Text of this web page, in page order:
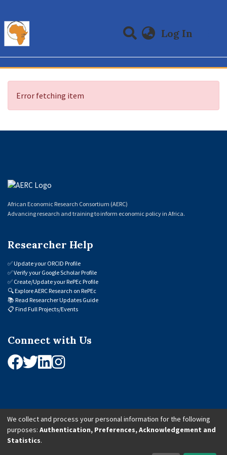
Log In
Communities & Collections
All of DSpace
Error fetching item
African Economic Research Consortium (AERC)
Advancing research and training to inform economic policy in Africa.
Researcher Help
✅Update your ORCID Profile
✅Verify your Google Scholar Profile
✅ Create/Update your RePEc Profile
🔍Explore AERC Research on RePEc
📚 Read Researcher Updates Guide
📋 Find Full Projects/Events
Connect with Us
© 2026 African Economic Research Consortium (AERC). All Rights Reserved.
We collect and process your personal information for the following
purposes: Authentication, Preferences, Acknowledgement and
Statistics.